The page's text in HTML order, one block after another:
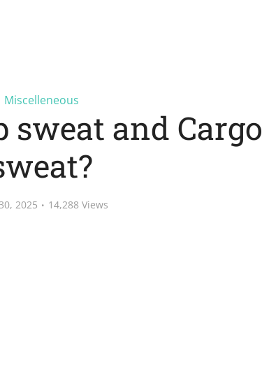
Miscelleneous
sweat and Cargo
2025 14,288 Views